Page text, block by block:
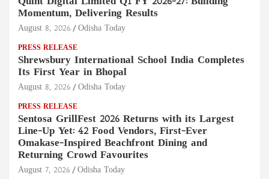
Momentum, Delivering Results
August 8, 2026 Odisha Today
PRESS RELEASE
Shrewsbury International School India Completes
Its First Year in Bhopal
August 8, 2026 Odisha Today
PRESS RELEASE
Sentosa GrillFest 2026 Returns with its Largest
Line-Up Yet: 42 Food Vendors, First-Ever
Omakase-Inspired Beachfront Dining and
Returning Crowd Favourites
August 7, 2026 Odisha Today